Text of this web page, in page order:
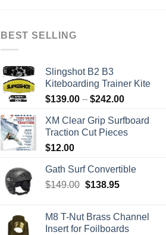
BEST SELLING
Slingshot B2 B3
Kiteboarding Trainer Kite
$139.00 – $242.00Price
$139.00
through
XM Clear Grip Surfboard
Traction Cut Pieces
$12.00
Gath Surf Convertible
$149.00 Original
$149.00.
$138.95Current
$138.95.
M8 T-Nut Brass Channel
Insert for Foilboards